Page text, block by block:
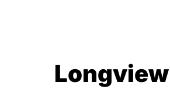
Longview